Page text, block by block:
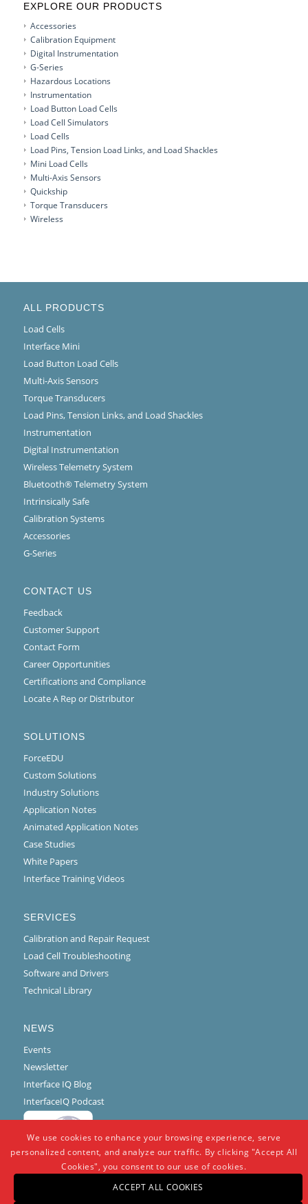
EXPLORE OUR PRODUCTS
Accessories
Calibration Equipment
Digital Instrumentation
G-Series
Hazardous Locations
Instrumentation
Load Button Load Cells
Load Cell Simulators
Load Cells
Load Pins, Tension Load Links, and Load Shackles
Mini Load Cells
Multi-Axis Sensors
Quickship
Torque Transducers
Wireless
ALL PRODUCTS
Load Cells
Interface Mini
Load Button Load Cells
Multi-Axis Sensors
Torque Transducers
Load Pins, Tension Links, and Load Shackles
Instrumentation
Digital Instrumentation
Wireless Telemetry System
Bluetooth® Telemetry System
Intrinsically Safe
Calibration Systems
Accessories
G-Series
CONTACT US
Feedback
Customer Support
Contact Form
Career Opportunities
Certifications and Compliance
Locate A Rep or Distributor
SOLUTIONS
ForceEDU
Custom Solutions
Industry Solutions
Application Notes
Animated Application Notes
Case Studies
White Papers
Interface Training Videos
SERVICES
Calibration and Repair Request
Load Cell Troubleshooting
Software and Drivers
Technical Library
NEWS
Events
Newsletter
Interface IQ Blog
InterfaceIQ Podcast
We use cookies to enhance your browsing experience, serve
personalized content, and analyze our traffic. By clicking "Accept All
Cookies", you consent to our use of cookies.
ACCEPT ALL COOKIES